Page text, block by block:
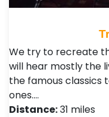
We try to recreate
will hear mostly the
the famous classics
ones.…
Distance:31 miles